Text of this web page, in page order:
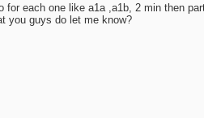
each one like a1a ,a1b, 2 min then
you guys do let me know?